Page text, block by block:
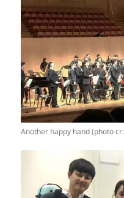
Another happy hand (photo